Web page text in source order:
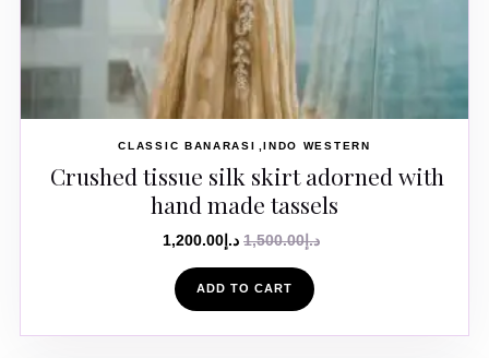
CLASSIC BANARASI INDO WESTERN
Crushed tissue silk skirt adorned with
hand made tassels
د.إ1,500.00 د.إ 1,200.00
ADD TO CART